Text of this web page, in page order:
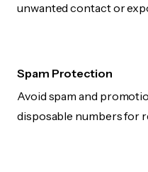
unwanted contact or
Spam Protection
Avoid spam and
disposable numbers for